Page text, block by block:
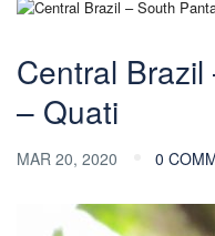
Central
– Quati
MAR 20, 2020 0